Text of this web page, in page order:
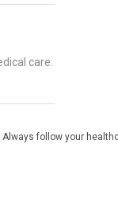
care.
follow your